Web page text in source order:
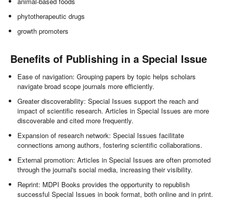
phytotherapeutic drugs
growth promoters
Benefits of Publishing in a Special Issue
Ease of navigation: Grouping papers by topic helps scholars
navigate broad scope journals more efficiently.
Greater discoverability: Special Issues support the reach and
impact of scientific research. Articles in Special Issues are more
discoverable and cited more frequently.
Expansion of research network: Special Issues facilitate
connections among authors, fostering scientific collaborations.
External promotion: Articles in Special Issues are often promoted
through the journal's social media, increasing their visibility.
Reprint: MDPI Books provides the opportunity to republish
successful Special Issues in book format, both online and in print.